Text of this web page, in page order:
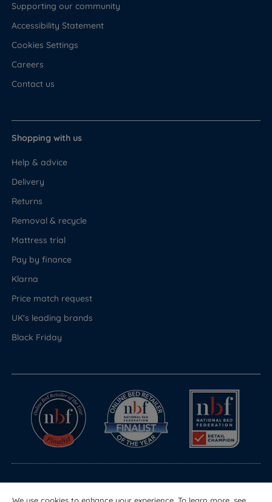
Supporting our community
Accessibility Statement
Cookies Settings
Careers
Contact us
Shopping with us
Help & advice
Delivery
Returns
Removal & recycle
Mattress trial
Pay by finance
Klarna
Price match request
UK's leading brands
Black Friday